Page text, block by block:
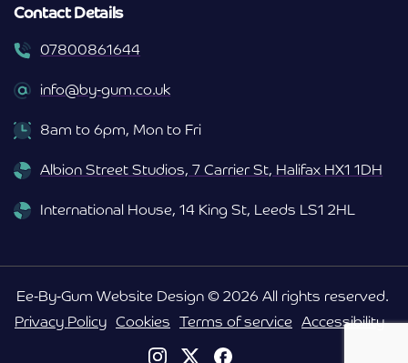
Contact Details
07800861644
info@by-gum.co.uk
8am to 6pm, Mon to Fri
Albion Street Studios, 7 Carrier St, Halifax HX1 1DH
International House, 14 King St, Leeds LS1 2HL
Ee-By-Gum Website Design © 2026 All rights reserved.
Privacy Policy
Cookies Terms of service Accessibility